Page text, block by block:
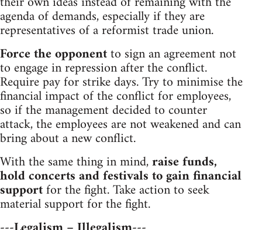
agenda of demands, especially if they are
representatives of a reformist trade union.
Force the opponentto sign an agreement not
to engage in repression after the conflict.
Require pay for strike days. Try to minimise the
financial impact of the conflict for employees,
so if the management decided to counter
attack, the employees are not weakened and can
bring about a new conflict.
With the same thing in mind,raise funds,
hold concerts and festivals to gain financial
supportfor the fight. Take action to seek
material support for the fight.